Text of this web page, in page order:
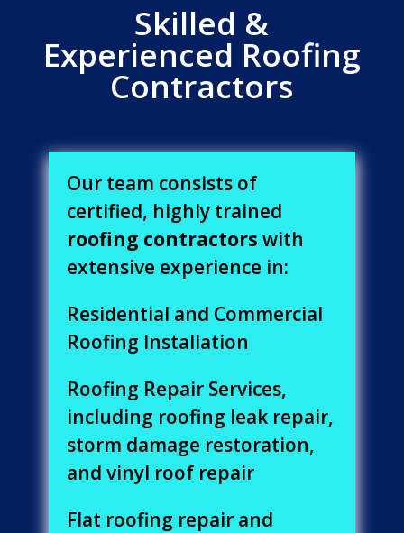
Skilled &
Experienced Roofing
Contractors
Our team consists of
certified, highly trained
roofing contractors with
extensive experience in:
Residential and Commercial
Roofing Installation
Roofing Repair Services,
including roofing leak repair,
storm damage restoration,
and vinyl roof repair
Flat roofing repair and